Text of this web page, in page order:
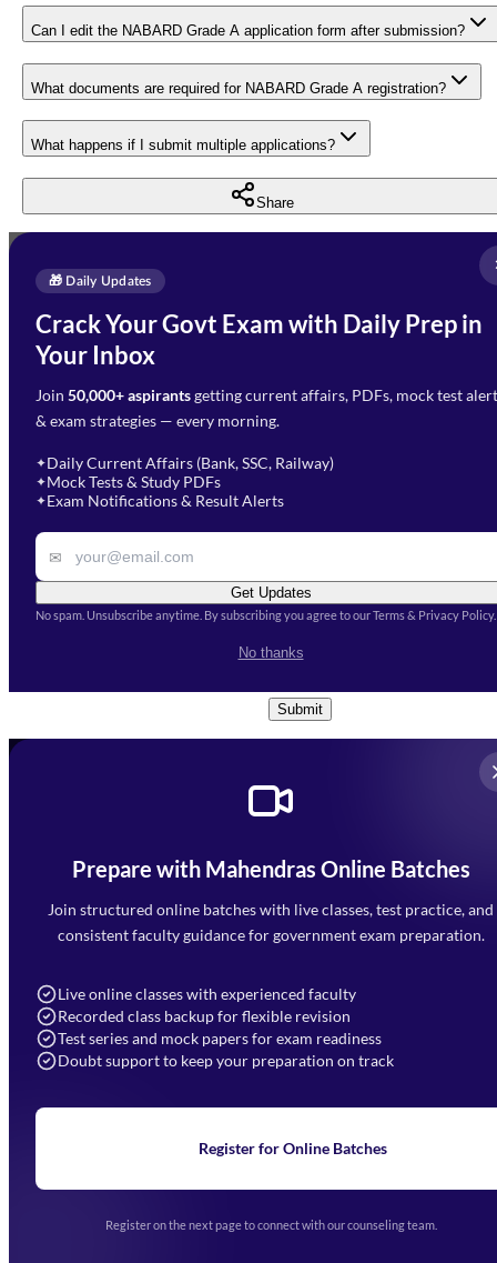
Can I edit the NABARD Grade A application form after submission?
What documents are required for NABARD Grade A registration?
What happens if I submit multiple applications?
Share
🎁 Daily Updates
Crack Your Govt Exam with Daily Prep in
Your Inbox
Join 50,000+ aspirantsgetting current affairs, PDFs, mock test
& exam strategies — every morning.
✦Daily Current Affairs (Bank, SSC, Railway)
✦Mock Tests & Study PDFs
✦Exam Notifications & Result Alerts
✉
Get Updates
No spam. Unsubscribe anytime. By subscribing you agree to our Terms & Privacy Policy.
No thanks
Enquire Now
Need Help with Your
Preparation?
Fill out the form and our team
will get in touch with you
Select Branch*
Select Course
Remark
Conditions
Submit
Prepare with Mahendras Online Batches
Join structured online batches with live classes, test practice, and
consistent faculty guidance for government exam preparation.
Live online classes with experienced faculty
Recorded class backup for flexible revision
Test series and mock papers for exam readiness
Doubt support to keep your preparation on track
Register for Online Batches
Register on the next page to connect with our counseling team.
Mahendra Arcade, CP-9, Vijayant Khand, Gomti Nagar,
Faizabad Road, Lucknow - 226010
7052477777
Navigation
Home
Blogs
Upcoming Exams
(opens in new tab)